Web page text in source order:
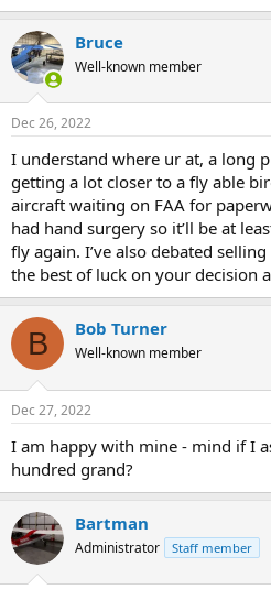
Bruce
Well-known member
Dec 26, 2022
I understand where ur at, a long
getting a lot closer to a fly able
aircraft waiting on FAA for
had hand surgery so it’ll be at
fly again. I’ve also debated
the best of luck on your decision
B Bob Turner
Well-known member
Dec 27, 2022
I am happy with mine - mind if I
hundred grand?
Bartman
Administrator Staff member